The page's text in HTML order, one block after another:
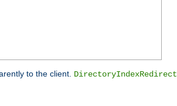
to the client. DirectoryIndexRedirect